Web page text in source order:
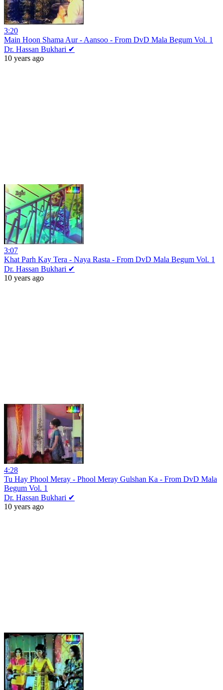
3:20
Main Hoon Shama Aur - Aansoo - From DvD Mala Begum Vol. 1
Dr. Hassan Bukhari ✔
10 years ago
3:07
Khat Parh Kay Tera - Naya Rasta - From DvD Mala Begum Vol. 1
Dr. Hassan Bukhari ✔
10 years ago
4:28
Tu Hay Phool Meray - Phool Meray Gulshan Ka - From DvD Mala
Begum Vol. 1
Dr. Hassan Bukhari ✔
10 years ago